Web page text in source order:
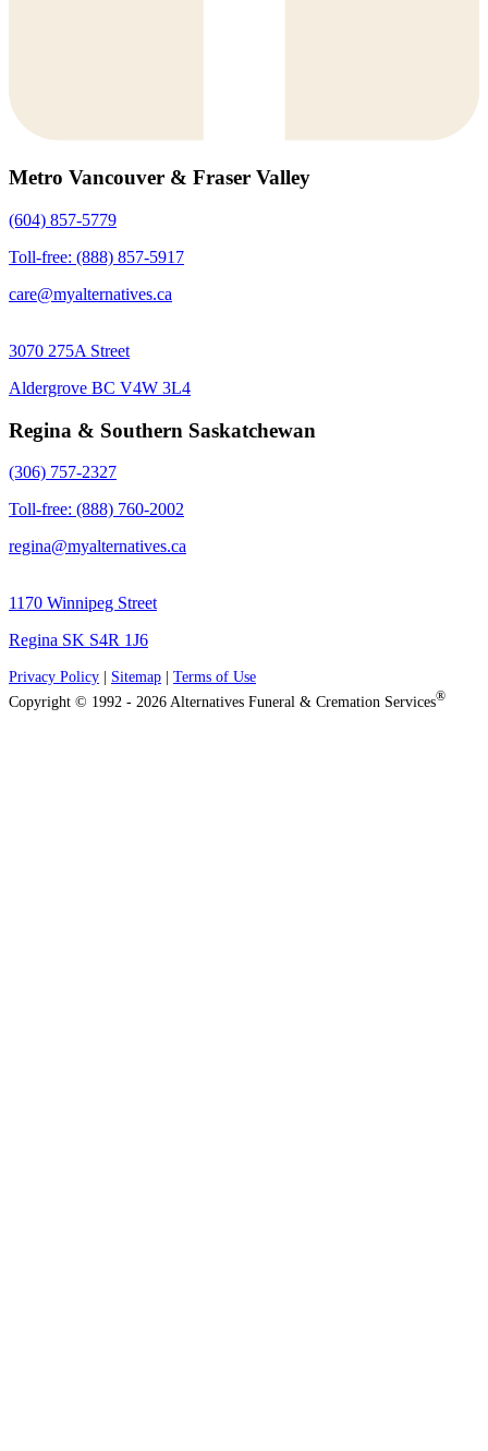
Metro Vancouver & Fraser Valley
(604) 857-5779
Toll-free: (888) 857-5917
care@myalternatives.ca
3070 275A Street
Aldergrove BC V4W 3L4
Regina & Southern Saskatchewan
(306) 757-2327
Toll-free: (888) 760-2002
regina@myalternatives.ca
1170 Winnipeg Street
Regina SK S4R 1J6
Privacy Policy Sitemap
Terms of Use
Copyright © 1992 - 2026 Alternatives Funeral & Cremation Services®